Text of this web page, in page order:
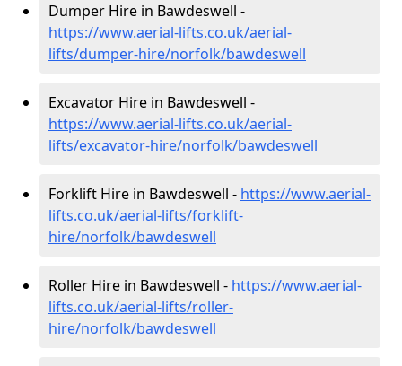
Dumper Hire in Bawdeswell -
https://www.aerial-lifts.co.uk/aerial-
lifts/dumper-hire/norfolk/bawdeswell
Excavator Hire in Bawdeswell -
https://www.aerial-lifts.co.uk/aerial-
lifts/excavator-hire/norfolk/bawdeswell
Forklift Hire in Bawdeswell - https://www.aerial-
lifts.co.uk/aerial-lifts/forklift-
hire/norfolk/bawdeswell
Roller Hire in Bawdeswell - https://www.aerial-
lifts.co.uk/aerial-lifts/roller-
hire/norfolk/bawdeswell